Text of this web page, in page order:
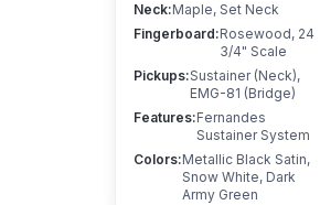
Neck:Maple, Set Neck
Fingerboard:Rosewood, 24
3/4" Scale
Pickups:Sustainer (Neck),
EMG-81 (Bridge)
Features:Fernandes
Sustainer System
Colors:Metallic Black Satin,
Snow White, Dark
Army Green